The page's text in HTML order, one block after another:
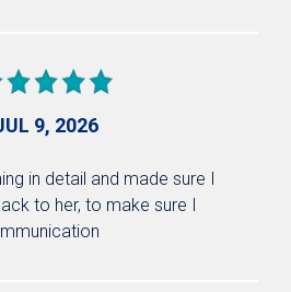
9, 2026
in detail and made sure I
to her, to make sure I